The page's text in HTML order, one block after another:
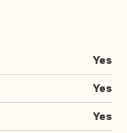
Yes
Yes
Yes